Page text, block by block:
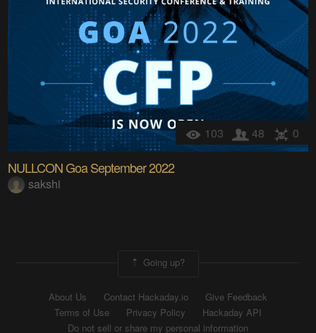
103 48 0
NULLCON Goa September 2022
sakshi
Going up?
About Us Contact Hackaday.io
Give Feedback
Terms of Use
Privacy Policy
Hackaday API
Do not sell or share my personal information